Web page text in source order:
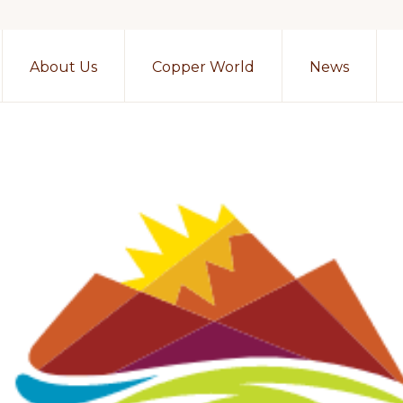
About Us Copper World News